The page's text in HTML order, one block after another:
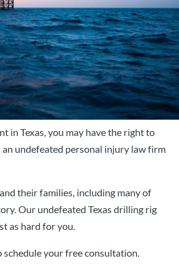
in Texas, you may have the right to
undefeated personal injury law firm
their families, including many of
Our undefeated Texas drilling rig
as hard for you.
schedule your free consultation.